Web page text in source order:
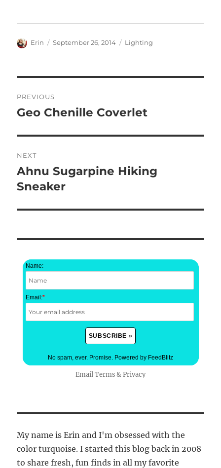
Author
Erin
Posted
September 26, 2014 Categories
Lighting
navigation
PREVIOUS
Previous
Geo Chenille Coverlet
NEXT
Next
post:
Ahnu Sugarpine Hiking
Sneaker
Name:
Email:*
No spam, ever. Promise. Powered by FeedBlitz
Email Terms&Privacy
My name is Erin and I'm obsessed with the
color turquoise. I started this blog back in 2008
to share fresh, fun finds in all my favorite